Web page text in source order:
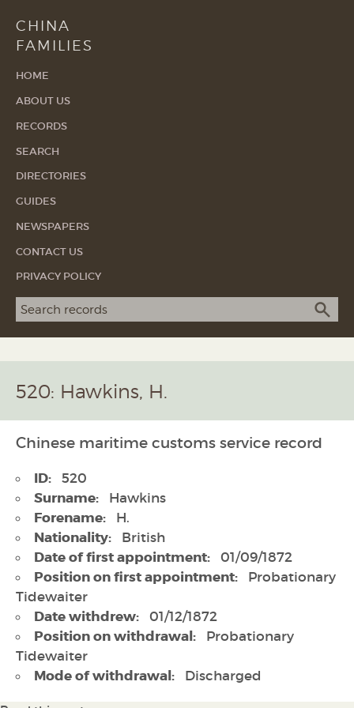
CHINA
FAMILIES
HOME
ABOUT US
RECORDS
SEARCH
DIRECTORIES
GUIDES
NEWSPAPERS
CONTACT US
PRIVACY POLICY
Search term
520: Hawkins, H.
Chinese maritime customs service record
ID: 520
Surname: Hawkins
Forename: H.
Nationality: British
Date of first appointment: 01/09/1872
Position on first appointment:
Probationary
Tidewaiter
Date withdrew: 01/12/1872
Position on withdrawal:
Probationary
Tidewaiter
Mode of withdrawal: Discharged